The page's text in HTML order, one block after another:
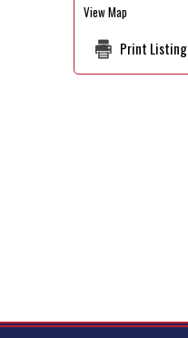
View Map
Print Listing